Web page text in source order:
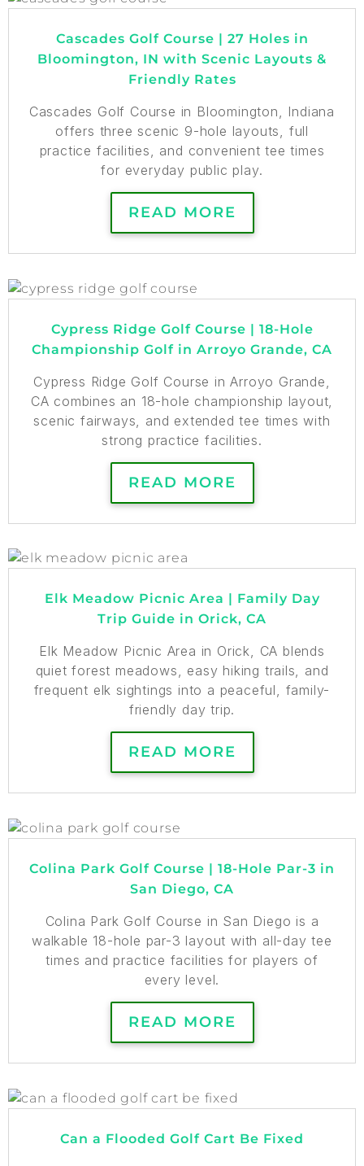
Cascades Golf Course | 27 Holes in
Bloomington, IN with Scenic Layouts &
Friendly Rates
Cascades Golf Course in Bloomington, Indiana
offers three scenic 9-hole layouts, full
practice facilities, and convenient tee times
for everyday public play.
READ MORE
Cypress Ridge Golf Course | 18-Hole
Championship Golf in Arroyo Grande, CA
Cypress Ridge Golf Course in Arroyo Grande,
CA combines an 18-hole championship layout,
scenic fairways, and extended tee times with
strong practice facilities.
READ MORE
Elk Meadow Picnic Area | Family Day
Trip Guide in Orick, CA
Elk Meadow Picnic Area in Orick, CA blends
quiet forest meadows, easy hiking trails, and
frequent elk sightings into a peaceful, family-
friendly day trip.
READ MORE
Colina Park Golf Course | 18-Hole Par-3 in
San Diego, CA
Colina Park Golf Course in San Diego is a
walkable 18-hole par-3 layout with all-day tee
times and practice facilities for players of
every level.
READ MORE
Can a Flooded Golf Cart Be Fixed